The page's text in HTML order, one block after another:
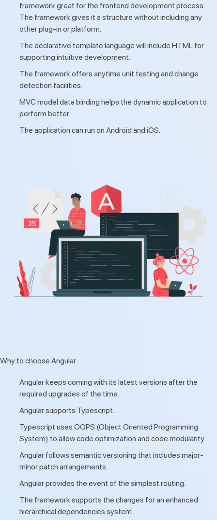
framework great for the frontend development process.
The framework gives it a structure without including any
other plug-in or platform.
The declarative template language will include HTML for
supporting intuitive development.
The framework offers anytime unit testing and change
detection facilities.
MVC model data binding helps the dynamic application to
perform better.
The application can run on Android and iOS.
Why to choose Angular
Angular keeps coming with its latest versions after the
required upgrades of the time.
Angular supports Typescript.
Typescript uses OOPS (Object Oriented Programming
System) to allow code optimization and code modularity.
Angular follows semantic versioning that includes major-
minor patch arrangements.
Angular provides the event of the simplest routing.
The framework supports the changes for an enhanced
hierarchical dependencies system.